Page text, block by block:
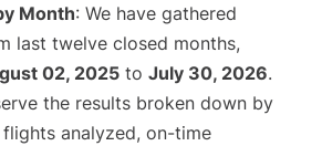
Month: We have gathered
last twelve closed months,
02, 2025 to July 30, 2026.
the results broken down by
analyzed, on-time